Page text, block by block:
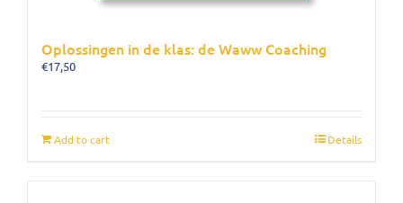
Oplossingen in de klas: de Waww Coaching
€17,50
Add to cart Details